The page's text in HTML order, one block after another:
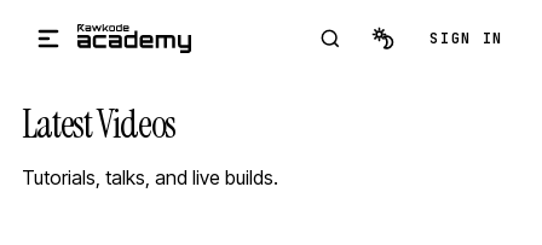
SIGN IN
Latest Videos
Tutorials, talks, and live builds.